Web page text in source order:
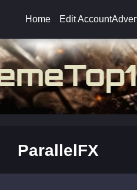
Home Edit Account
ParallelFX